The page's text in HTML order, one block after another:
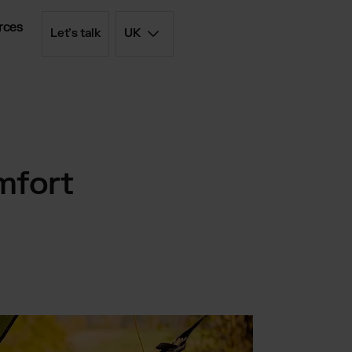
Let’s talk UK